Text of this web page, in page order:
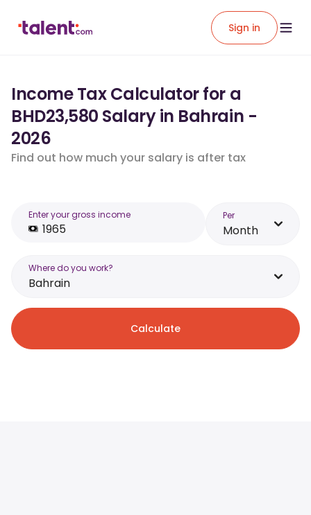
Sign in
Income Tax Calculator for a
BHD23,580 Salary in Bahrain -
2026
Find out how much your salary is after tax
Enter your gross income Per
Month
Where do you work?
Bahrain
Calculate